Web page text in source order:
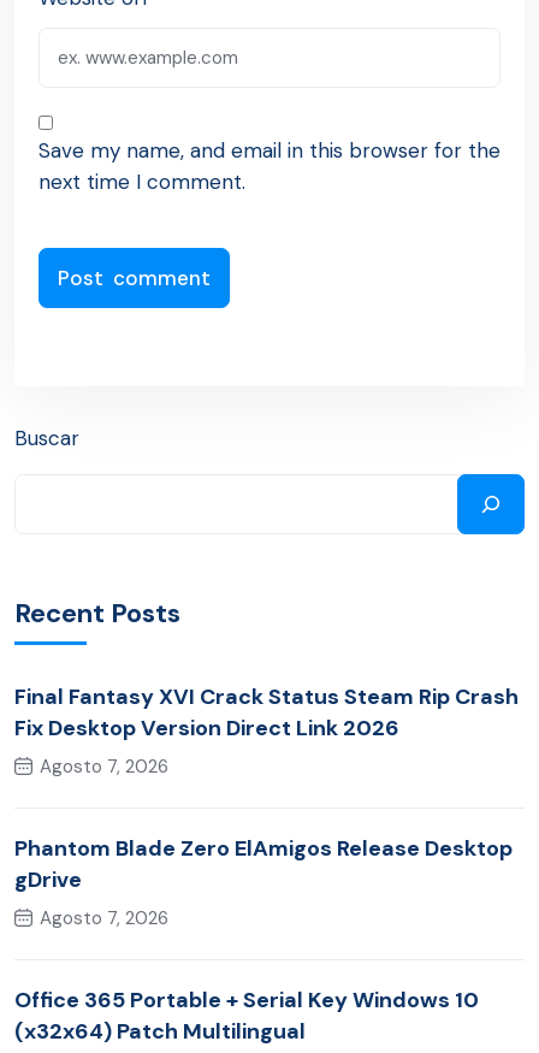
Save my name, and email in this browser for the
next time I comment.
Buscar
Recent Posts
Final Fantasy XVI Crack Status Steam Rip Crash
Fix Desktop Version Direct Link 2026
Agosto 7, 2026
Phantom Blade Zero ElAmigos Release Desktop
gDrive
Agosto 7, 2026
Office 365 Portable + Serial Key Windows 10
(x32x64) Patch Multilingual